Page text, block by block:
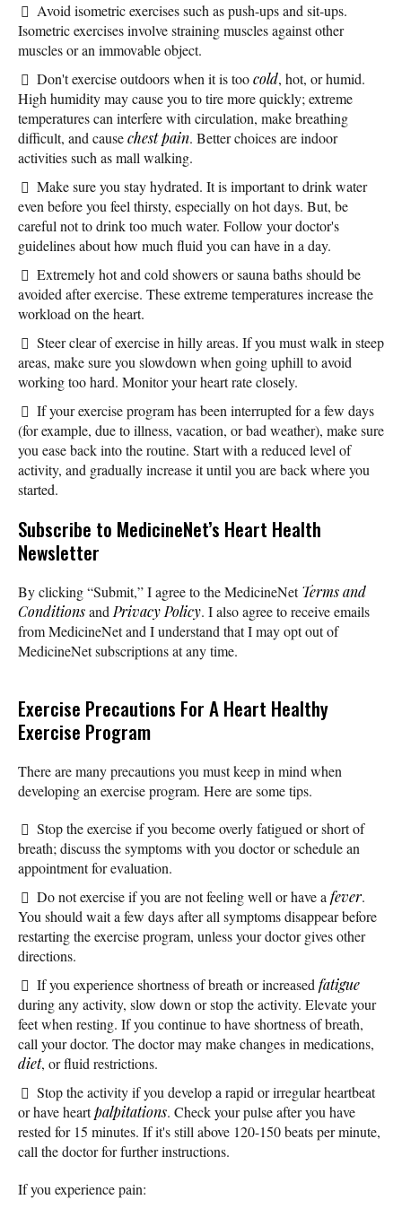
Avoid isometric exercises such as push-ups and sit-ups.
Isometric exercises involve straining muscles against other
muscles or an immovable object.
Don't exercise outdoors when it is toocold, hot, or humid.
High humidity may cause you to tire more quickly; extreme
temperatures can interfere with circulation, make breathing
difficult, and causechest pain. Better choices are indoor
activities such as mall walking.
Make sure you stay hydrated. It is important to drink water
even before you feel thirsty, especially on hot days. But, be
careful not to drink too much water. Follow your doctor's
guidelines about how much fluid you can have in a day.
Extremely hot and cold showers or sauna baths should be
avoided after exercise. These extreme temperatures increase the
workload on the heart.
Steer clear of exercise in hilly areas. If you must walk in steep
areas, make sure you slowdown when going uphill to avoid
working too hard. Monitor your heart rate closely.
If your exercise program has been interrupted for a few days
(for example, due to illness, vacation, or bad weather), make sure
you ease back into the routine. Start with a reduced level of
activity, and gradually increase it until you are back where you
started.
Subscribe to MedicineNet’s Heart Health
Newsletter
By clicking “Submit,” I agree to the MedicineNetTerms and
Conditionsand Privacy Policy. I also agree to receive emails
from MedicineNet and I understand that I may opt out of
MedicineNet subscriptions at any time.
Exercise Precautions For A Heart Healthy
Exercise Program
There are many precautions you must keep in mind when
developing an exercise program. Here are some tips.
Stop the exercise if you become overly fatigued or short of
breath; discuss the symptoms with you doctor or schedule an
appointment for evaluation.
Do not exercise if you are not feeling well or have a fever.
You should wait a few days after all symptoms disappear before
restarting the exercise program, unless your doctor gives other
directions.
If you experience shortness of breath or increased fatigue
during any activity, slow down or stop the activity. Elevate your
feet when resting. If you continue to have shortness of breath,
call your doctor. The doctor may make changes in medications,
diet, or fluid restrictions.
Stop the activity if you develop a rapid or irregular heartbeat
or have heartpalpitations. Check your pulse after you have
rested for 15 minutes. If it's still above 120-150 beats per minute,
call the doctor for further instructions.
If you experience pain: